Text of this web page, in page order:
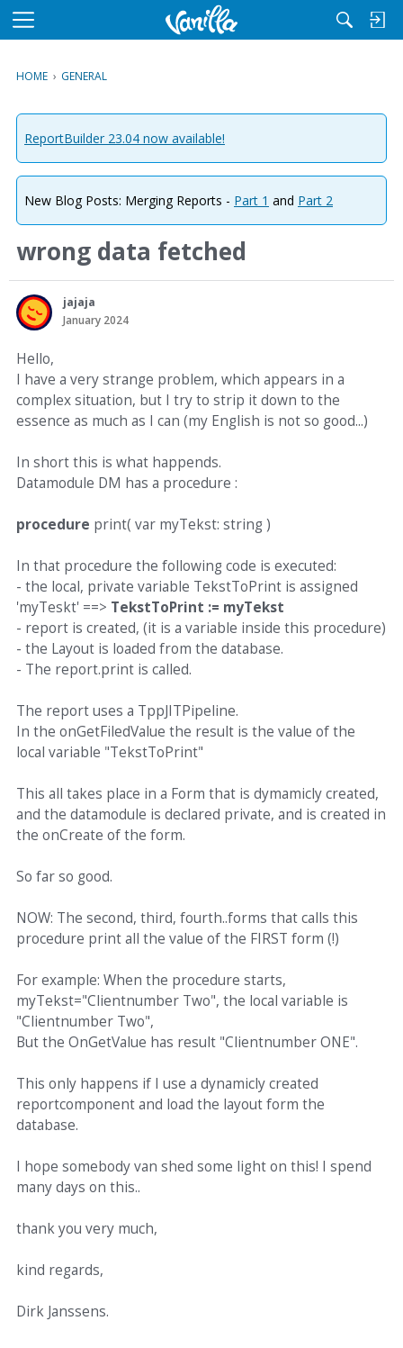
M
u
HOME › GENERAL
ReportBuilder 23.04 now available!
New Blog Posts: Merging Reports - Part 1 and Part 2
wrong data fetched
jajaja
January 2024
Hello,
I have a very strange problem, which appears in a
complex situation, but I try to strip it down to the
essence as much as I can (my English is not so good...)
In short this is what happends.
Datamodule DM has a procedure :
procedure print( var myTekst: string )
In that procedure the following code is executed:
- the local, private variable TekstToPrint is assigned
'myTeskt' ==> TekstToPrint := myTekst
- report is created, (it is a variable inside this procedure)
- the Layout is loaded from the database.
- The report.print is called.
The report uses a TppJITPipeline.
In the onGetFiledValue the result is the value of the
local variable "TekstToPrint"
This all takes place in a Form that is dymamicly created,
and the datamodule is declared private, and is created in
the onCreate of the form.
So far so good.
NOW: The second, third, fourth..forms that calls this
procedure print all the value of the FIRST form (!)
For example: When the procedure starts,
myTekst="Clientnumber Two", the local variable is
"Clientnumber Two",
But the OnGetValue has result "Clientnumber ONE".
This only happens if I use a dynamicly created
reportcomponent and load the layout form the
database.
I hope somebody van shed some light on this! I spend
many days on this..
thank you very much,
kind regards,
Dirk Janssens.